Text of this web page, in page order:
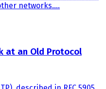
networks....
at an Old Protocol